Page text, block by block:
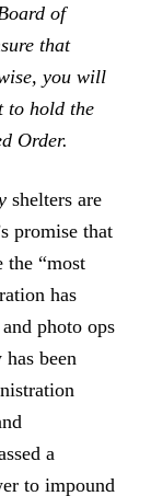
of
that
you will
to hold the
Order.
shelters are
promise that
the “most
has
photo ops
been
a
to impound